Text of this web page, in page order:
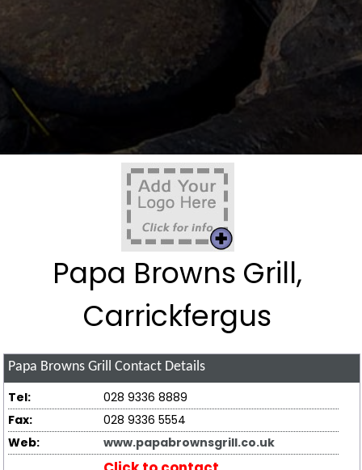
Papa Browns Grill,
Carrickfergus
Papa Browns Grill Contact Details
Tel:
028 9336 8889
Fax:
028 9336 5554
Web:
www.papabrownsgrill.co.uk